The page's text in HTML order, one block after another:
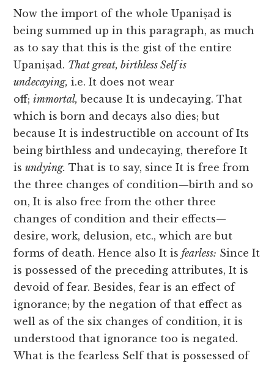
Now the import of the whole Upaniṣad is
being summed up in this paragraph, as much
as to say that this is the gist of the entire
Upaniṣad. That great, birthless Self is
undecaying, i.e. It does not wear
off;immortal, because It is undecaying. That
which is born and decays also dies; but
because It is indestructible on account of Its
being birthless and undecaying, therefore It
isundying. That is to say, since It is free from
the three changes of condition—birth and so
on, It is also free from the other three
changes of condition and their effects—
desire, work, delusion, etc., which are but
forms of death. Hence also It isfearless: Since It
is possessed of the preceding attributes, It is
devoid of fear. Besides, fear is an effect of
ignorance; by the negation of that effect as
well as of the six changes of condition, it is
understood that ignorance too is negated.
What is the fearless Self that is possessed of